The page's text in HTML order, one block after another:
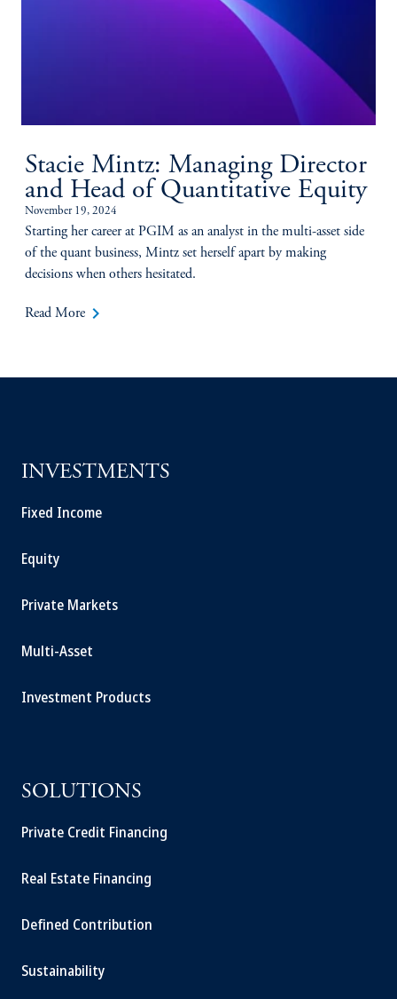
Stacie Mintz: Managing Director
and Head of Quantitative Equity
November 19, 2024
Starting her career at PGIM as an analyst in the multi-asset side
of the quant business, Mintz set herself apart by making
decisions when others hesitated.
Read More keyboard_arrow_right
INVESTMENTS
Fixed Income
Equity
Private Markets
Multi-Asset
Investment Products
SOLUTIONS
Private Credit Financing
Real Estate Financing
Defined Contribution
Sustainability